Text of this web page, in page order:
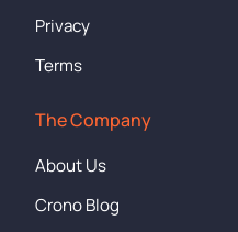
Privacy
Terms
The Company
About Us
Crono Blog